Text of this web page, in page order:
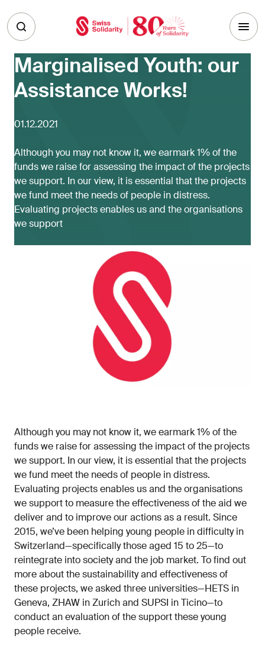
Marginalised Youth: our
Assistance Works!
01.12.2021
Although you may not know it, we earmark 1% of the
funds we raise for assessing the impact of the projects
we support. In our view, it is essential that the projects
we fund meet the needs of people in distress.
Evaluating projects enables us and the organisations
we support
Although you may not know it, we earmark 1% of the
funds we raise for assessing the impact of the projects
we support. In our view, it is essential that the projects
we fund meet the needs of people in distress.
Evaluating projects enables us and the organisations
we support to measure the effectiveness of the aid we
deliver and to improve our actions as a result. Since
2015, we’ve been helping young people in difficulty in
Switzerland—specifically those aged 15 to 25—to
reintegrate into society and the job market. To find out
more about the sustainability and effectiveness of
these projects, we asked three universities—HETS in
Geneva, ZHAW in Zurich and SUPSI in Ticino—to
conduct an evaluation of the support these young
people receive.